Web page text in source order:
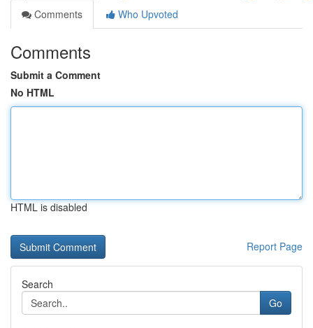
Comments
Who Upvoted
Comments
Submit a Comment
No HTML
HTML is disabled
Report Page
Search
Go